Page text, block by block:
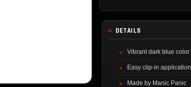
DETAILS
Vibrant dark blue color
Easy clip-in application
Made by Manic Panic